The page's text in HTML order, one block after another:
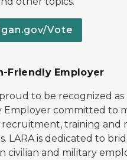
Vote
Friendly Employer
proud to be recognized as
Employer committed to
recruitment, training and
LARA is dedicated to
civilian and military